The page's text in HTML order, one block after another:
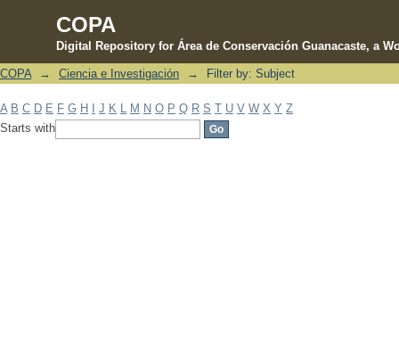
COPA
Digital Repository for Área de Conservación Guanacaste, a
Filter by: Subject
COPA → Ciencia e Investigación → Filter by: Subject
A B C D E F G H J K M N O P Q R S T U V W X Y Z
Starts with